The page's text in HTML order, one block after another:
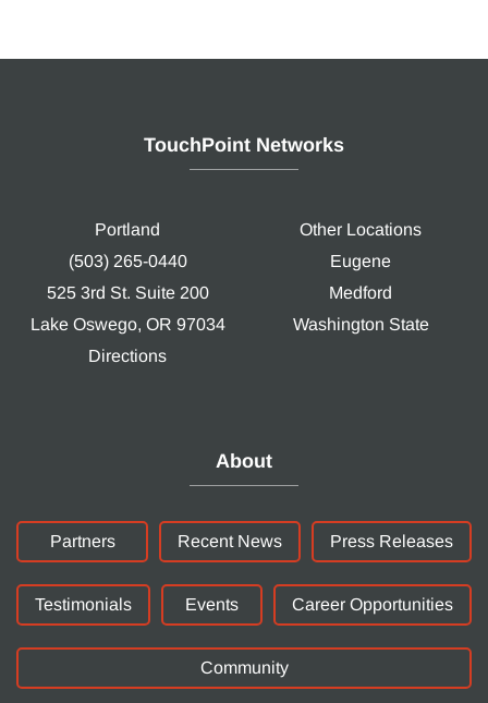
TouchPoint Networks
Portland
(503) 265-0440
525 3rd St. Suite 200
Lake Oswego, OR 97034
Directions
Other Locations
Eugene
Medford
Washington State
About
Partners Recent News Press Releases
Testimonials Events Career Opportunities
Community